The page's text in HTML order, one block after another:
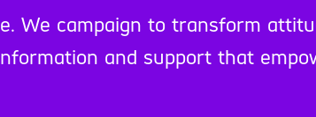
We campaign to transform
and support that